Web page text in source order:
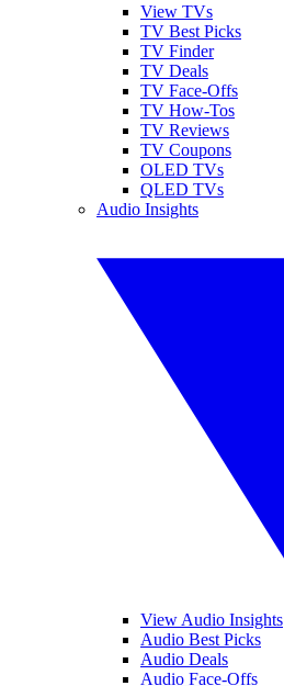
View TVs
TV Best Picks
TV Finder
TV Deals
TV Face-Offs
TV How-Tos
TV Reviews
TV Coupons
OLED TVs
QLED TVs
Audio Insights
View Audio Insights
Audio Best Picks
Audio Deals
Audio Face-Offs